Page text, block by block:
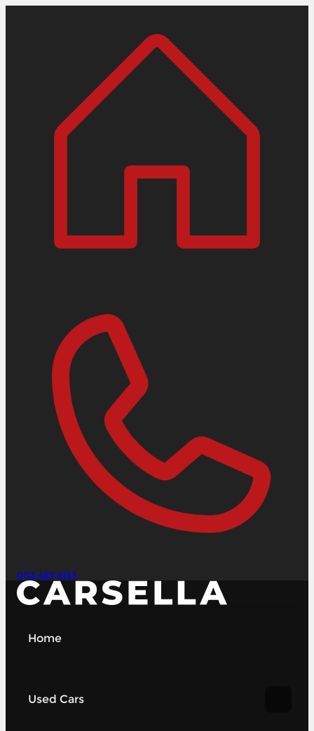
0113 467 9153
Home
Used Cars